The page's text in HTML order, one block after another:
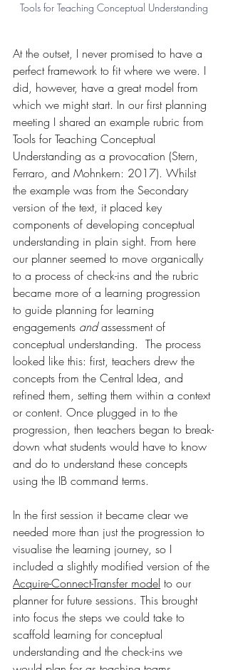
Tools for Teaching Conceptual Understanding
At the outset, I never promised to have a
perfect framework to fit where we were. I
did, however, have a great model from
which we might start. In our first planning
meeting I shared an example rubric from
Tools for Teaching Conceptual
Understanding as a provocation (Stern,
Ferraro, and Mohnkern: 2017). Whilst
the example was from the Secondary
version of the text, it placed key
components of developing conceptual
understanding in plain sight. From here
our planner seemed to move organically
to a process of check-ins and the rubric
became more of a learning progression
to guide planning for learning
engagements and assessment of
conceptual understanding.  The process
looked like this: first, teachers drew the
concepts from the Central Idea, and
refined them, setting them within a context
or content. Once plugged in to the
progression, then teachers began to break-
down what students would have to know
and do to understand these concepts
using the IB command terms.
In the first session it became clear we
needed more than just the progression to
visualise the learning journey, so I
included a slightly modified version of the
Acquire-Connect-Transfer model to our
planner for future sessions. This brought
into focus the steps we could take to
scaffold learning for conceptual
understanding and the check-ins we